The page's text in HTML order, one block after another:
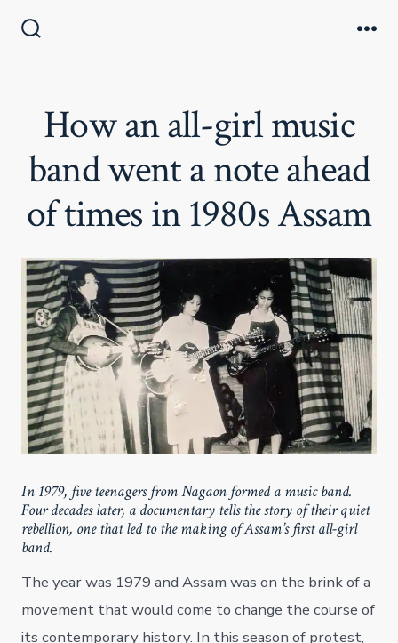
How an all-girl music
band went a note ahead
of times in 1980s Assam
In 1979, five teenagers from Nagaon formed a music band.
Four decades later, a documentary tells the story of their quiet
rebellion, one that led to the making of Assam’s first all-girl
band.
The year was 1979 and Assam was on the brink of a
movement that would come to change the course of
its contemporary history. In this season of protest,